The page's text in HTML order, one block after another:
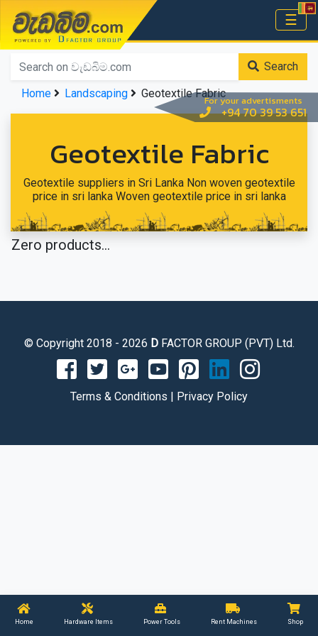
For your advertisments
+94 70 39 53 651
වැඩබිම.com ☰
Home
Home Hardware Items Power Tools Rent Machines Shop
Search
Home
Landscaping Geotextile Fabric
Geotextile Fabric
Geotextile suppliers in Sri Lanka Non woven geotextile
price in sri lanka Woven geotextile price in sri lanka
Zero products...
© Copyright 2018 - 2026 DFACTOR GROUP (PVT) Ltd.
Terms & Conditions | Privacy Policy